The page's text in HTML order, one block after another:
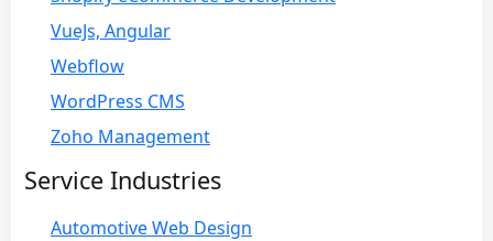
VueJs, Angular
Webflow
WordPress CMS
Zoho Management
Service Industries
Automotive Web Design